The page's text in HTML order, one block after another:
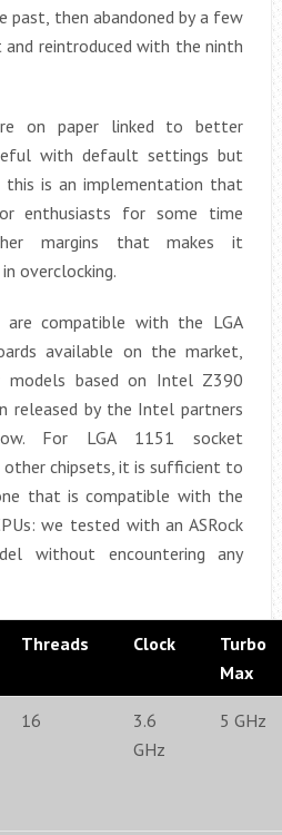
past, then abandoned by a few
reintroduced with the ninth
on paper linked to better
with default settings but
this is an implementation that
enthusiasts for some time
margins that makes it
overclocking.
are compatible with the LGA
available on the market,
based on Intel Z390
released by the Intel partners
For LGA 1151 socket
other chipsets, it is sufficient to
that is compatible with the
we tested with an ASRock
without encountering any
Threads Clock
Turbo
Max
16
3.6
GHz
5 GHz